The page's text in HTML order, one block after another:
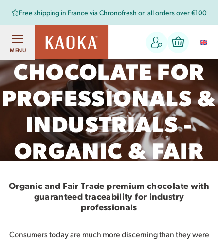
Free shipping in France via Chronofresh on all orders over €100
MENU
COUVERTURE
CHOCOLATE FOR
PROFESSIONALS &
INDUSTRIALS -
ORGANIC & FAIR
TRADE
Organic and Fair Trade premium chocolate with
guaranteed traceability for industry
professionals
Consumers today are much more discerning than they were